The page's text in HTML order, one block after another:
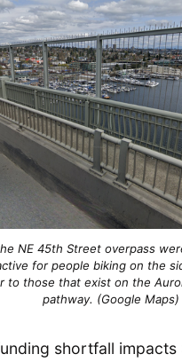
NE 45th Street overpass
for people biking on the
to those that exist on the
pathway. (Google Maps)
shortfall impacts